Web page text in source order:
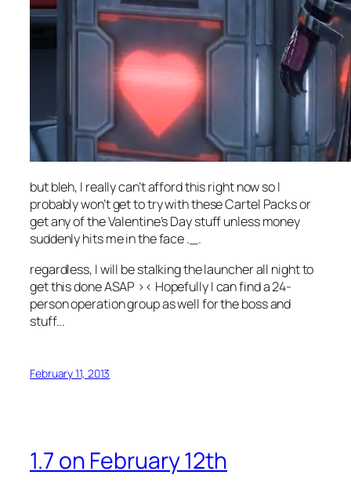
but bleh, I really can’t afford this right now so I
probably won’t get to try with these Cartel Packs or
get any of the Valentine’s Day stuff unless money
suddenly hits me in the face ._.
regardless, I will be stalking the launcher all night to
get this done ASAP >< Hopefully I can find a 24-
person operation group as well for the boss and
stuff...
February 11, 2013
1.7 on February 12th